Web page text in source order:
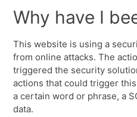
Why have I
This website is using a
from online attacks. The
triggered the security
actions that could trigger
a certain word or phrase, a
data.